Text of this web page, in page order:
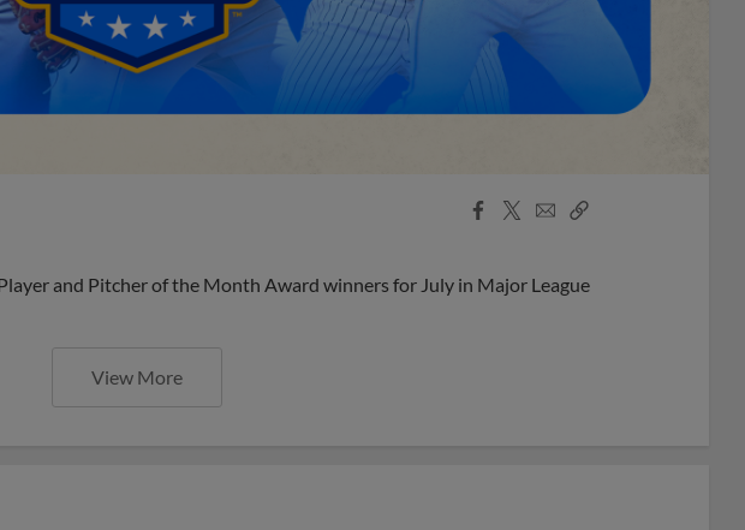
Facebook
X
EmailCopy
and Pitcher of the Month Award winners for July in Major League
View More